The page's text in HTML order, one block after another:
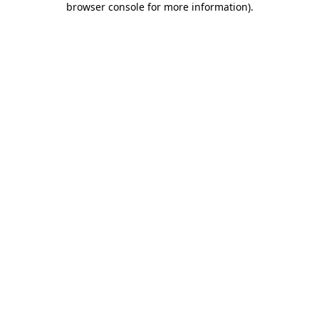
browser console for more information).